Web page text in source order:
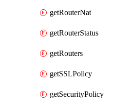
getRouterNat
getRouterStatus
getRouters
getSSLPolicy
getSecurityPolicy